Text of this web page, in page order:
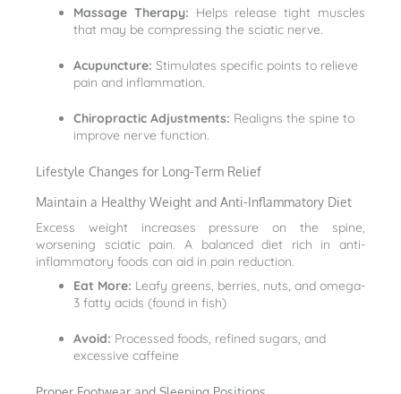
Massage Therapy: Helps release tight muscles
that may be compressing the sciatic nerve.
Acupuncture: Stimulates specific points to relieve
pain and inflammation.
Chiropractic Adjustments: Realigns the spine to
improve nerve function.
Lifestyle Changes for Long-Term Relief
Maintain a Healthy Weight and Anti-Inflammatory Diet
Excess weight increases pressure on the spine,
worsening sciatic pain. A balanced diet rich in anti-
inflammatory foods can aid in pain reduction.
Eat More: Leafy greens, berries, nuts, and omega-
3 fatty acids (found in fish)
Avoid: Processed foods, refined sugars, and
excessive caffeine